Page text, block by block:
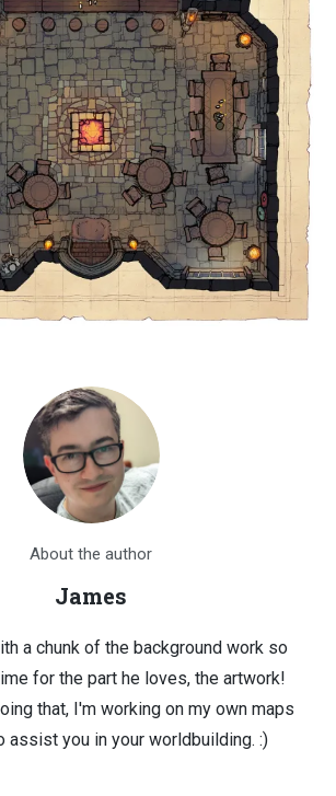
About the author
James
a chunk of the background work so
for the part he loves, the artwork!
that, I'm working on my own maps
assist you in your worldbuilding. :)